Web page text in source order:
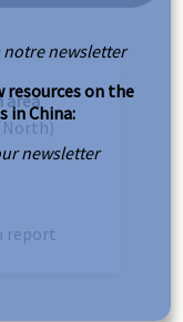
area
report
notre newsletter
resources on the
in China:
newsletter